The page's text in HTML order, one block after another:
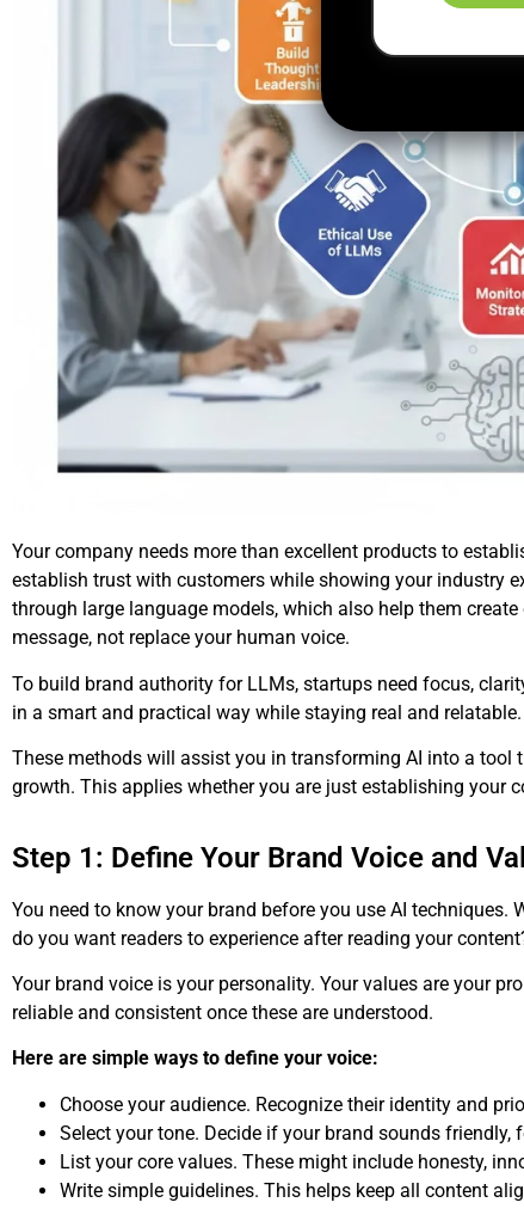
Your company needs more than excellent products to
establish trust with customers while showing your industry
through large language models, which also help them
message, not replace your human voice.
To build brand authority for LLMs, startups need focus,
in a smart and practical way while staying real and relatable.
These methods will assist you in transforming AI into a tool
growth. This applies whether you are just establishing your
Step 1: Define Your Brand Voice and
You need to know your brand before you use AI
do you want readers to experience after reading your
Your brand voice is your personality. Your values are your
reliable and consistent once these are understood.
Here are simple ways to define your voice:
Choose your audience. Recognize their identity and
Select your tone. Decide if your brand sounds friendly,
List your core values. These might include honesty,
Write simple guidelines. This helps keep all content